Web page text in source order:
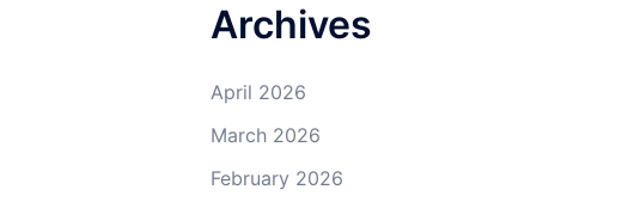
Archives
April 2026
March 2026
February 2026